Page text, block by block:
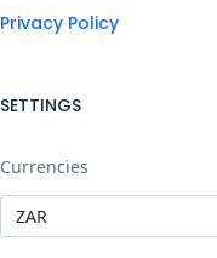
Privacy Policy
SETTINGS
Currencies